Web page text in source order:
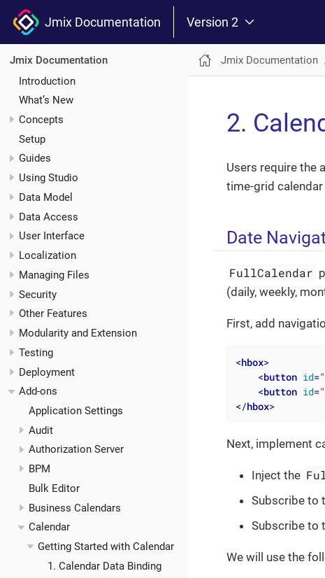
Jmix Documentation Version 2
Jmix Documentation
Introduction
What’s New
Concepts
Setup
Guides
Using Studio
Data Model
Data Access
User Interface
Localization
Managing Files
Security
Other Features
Modularity and Extension
Testing
Deployment
Add-ons
Application Settings
Audit
Authorization Server
BPM
Bulk Editor
Business Calendars
Calendar
Getting Started with Calendar
1. Calendar Data Binding
Jmix Documentation
2.
Users require the
time-grid
Date
FullCalendar
(daily, weekly,
First, add
<hbox>
<button id=
<button id=
</hbox>
Next, implement
Inject the
Subscribe to
Subscribe to
We will use the